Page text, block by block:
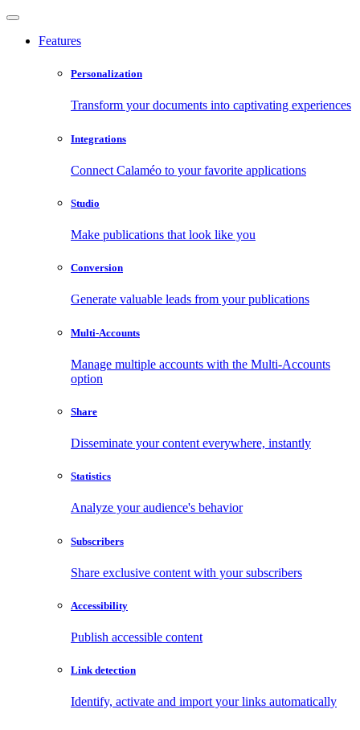
Features
Personalization
Transform your documents into captivating experiences
Integrations
Connect Calaméo to your favorite applications
Studio
Make publications that look like you
Conversion
Generate valuable leads from your publications
Multi-Accounts
Manage multiple accounts with the Multi-Accounts
option
Share
Disseminate your content everywhere, instantly
Statistics
Analyze your audience's behavior
Subscribers
Share exclusive content with your subscribers
Accessibility
Publish accessible content
Link detection
Identify, activate and import your links automatically